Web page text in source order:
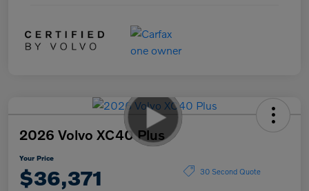
2026 Volvo XC40 Plus
Your Price
$36,371 30 Second Quote